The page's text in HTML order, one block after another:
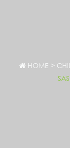
HOME >